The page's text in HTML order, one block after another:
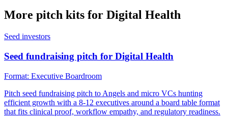
More pitch kits for Digital Health
Seed investors
Seed fundraising pitch for Digital Health
Format: Executive Boardroom
Pitch seed fundraising pitch to Angels and micro VCs hunting
efficient growth with a 8-12 executives around a board table format
that fits clinical proof, workflow empathy, and regulatory readiness.